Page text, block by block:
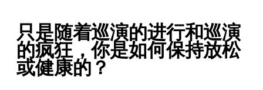
只是随着巡演的进行和巡演
的疯狂，你是如何保持放松
或健康的？